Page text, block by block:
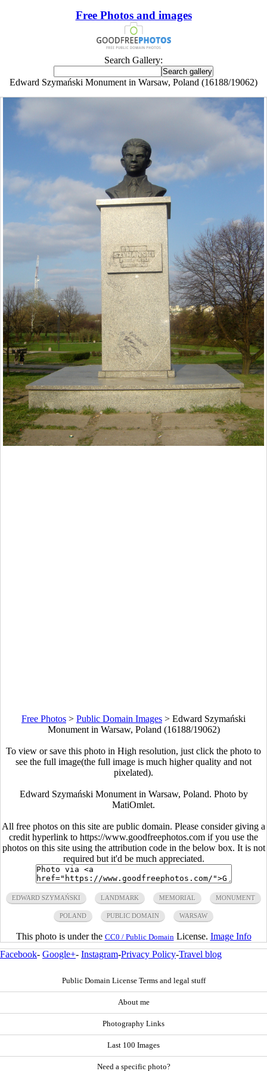
Free Photos and images
Search Gallery:
Edward Szymański Monument in Warsaw, Poland (16188/19062)
Free Photos > Public Domain Images > Edward Szymański
Monument in Warsaw, Poland (16188/19062)
To view or save this photo in High resolution, just click the photo to
see the full image(the full image is much higher quality and not
pixelated).
Edward Szymański Monument in Warsaw, Poland. Photo by
MatiOmlet.
All free photos on this site are public domain. Please consider giving a
credit hyperlink to https://www.goodfreephotos.com if you use the
photos on this site using the attribution code in the below box. It is not
required but it'd be much appreciated.
EDWARD SZYMAŃSKI LANDMARK MEMORIAL MONUMENT
POLAND PUBLIC DOMAIN WARSAW
This photo is under the CC0 / Public Domain License. Image Info
Facebook- Google+- Instagram-Privacy Policy-Travel blog
Public Domain License Terms and legal stuff
About me
Photography Links
Last 100 Images
Need a specific photo?